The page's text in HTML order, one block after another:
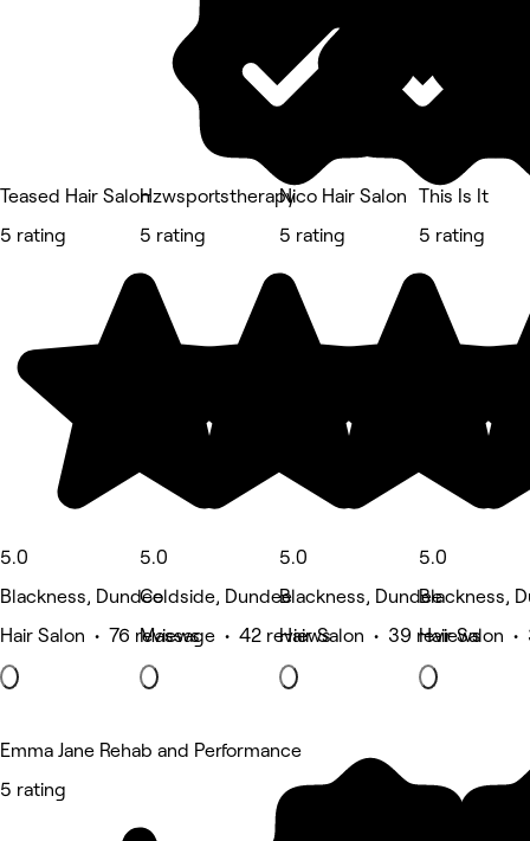
Teased Hair Salon
5 rating
5.0
Blackness, Dundee
Hair Salon • 76 reviews
Hzwsportstherapy
5 rating
5.0
Coldside, Dundee
Massage • 42 reviews
Nico Hair Salon
5 rating
5.0
Blackness, Dundee
Hair Salon • 39 reviews
This Is It
5 rating
5.0
Blackness,
Hair Salon •
Emma Jane Rehab and Performance
5 rating